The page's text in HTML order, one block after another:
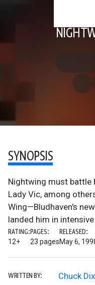
SYNOPSIS
Nightwing must battle
Lady Vic, among
Wing—Bludhaven's
landed him in
RATING:
12+
PAGES:
23 pages
RELEASED:
May 6,
WRITTEN BY: Chuck